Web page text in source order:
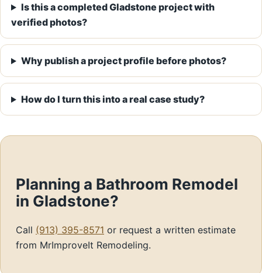
Is this a completed Gladstone project with
verified photos?
Why publish a project profile before photos?
How do I turn this into a real case study?
Planning a Bathroom Remodel
in Gladstone?
Call (913) 395-8571 or request a written estimate
from MrImproveIt Remodeling.